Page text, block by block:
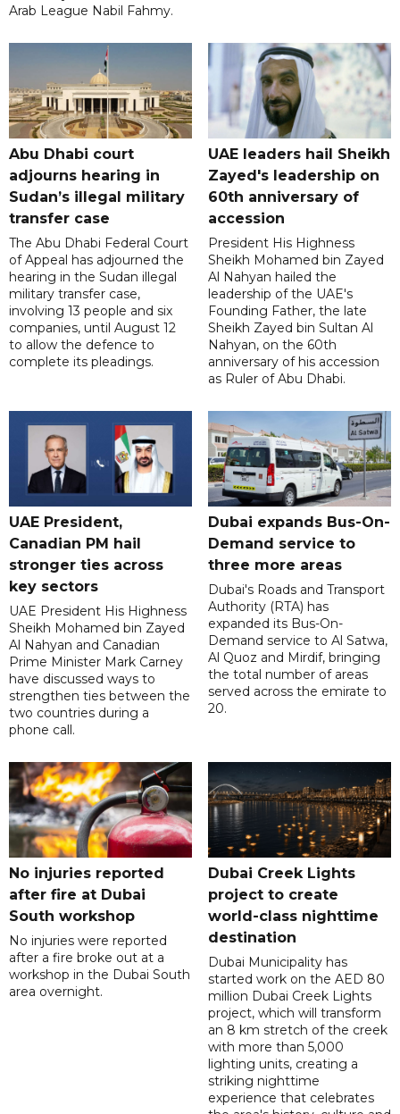
Arab League Nabil Fahmy.
Abu Dhabi court
adjourns hearing in
Sudan’s illegal military
transfer case
The Abu Dhabi Federal Court
of Appeal has adjourned the
hearing in the Sudan illegal
military transfer case,
involving 13 people and six
companies, until August 12
to allow the defence to
complete its pleadings.
UAE leaders hail Sheikh
Zayed's leadership on
60th anniversary of
accession
President His Highness
Sheikh Mohamed bin Zayed
Al Nahyan hailed the
leadership of the UAE's
Founding Father, the late
Sheikh Zayed bin Sultan Al
Nahyan, on the 60th
anniversary of his accession
as Ruler of Abu Dhabi.
UAE President,
Canadian PM hail
stronger ties across
key sectors
UAE President His Highness
Sheikh Mohamed bin Zayed
Al Nahyan and Canadian
Prime Minister Mark Carney
have discussed ways to
strengthen ties between the
two countries during a
phone call.
Dubai expands Bus-On-
Demand service to
three more areas
Dubai's Roads and Transport
Authority (RTA) has
expanded its Bus-On-
Demand service to Al Satwa,
Al Quoz and Mirdif, bringing
the total number of areas
served across the emirate to
20.
No injuries reported
after fire at Dubai
South workshop
No injuries were reported
after a fire broke out at a
workshop in the Dubai South
area overnight.
Dubai Creek Lights
project to create
world-class nighttime
destination
Dubai Municipality has
started work on the AED 80
million Dubai Creek Lights
project, which will transform
an 8 km stretch of the creek
with more than 5,000
lighting units, creating a
striking nighttime
experience that celebrates